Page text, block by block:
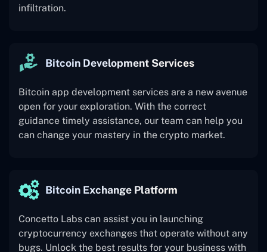
infiltration.
Bitcoin Development Services
Bitcoin app development services are a new avenue
open for your exploration. With the correct
guidance timely assistance, our team can help you
can change your mastery in the crypto market.
Bitcoin Exchange Platform
Concetto Labs can assist you in launching
cryptocurrency exchanges that operate without any
bugs. Unlock the best results for your business with